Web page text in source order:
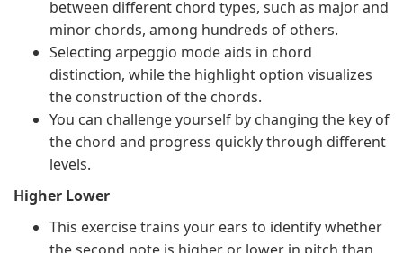
between different chord types, such as major and
minor chords, among hundreds of others.
Selecting arpeggio mode aids in chord
distinction, while the highlight option visualizes
the construction of the chords.
You can challenge yourself by changing the key of
the chord and progress quickly through different
levels.
Higher Lower
This exercise trains your ears to identify whether